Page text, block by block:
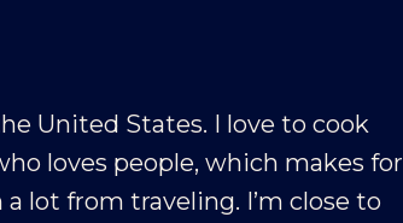
United States. I love to cook
loves people, which makes for
lot from traveling. I’m close to